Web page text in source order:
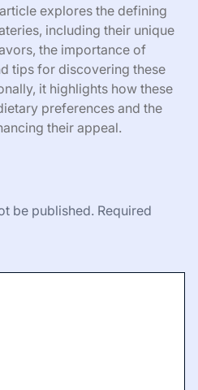
explores the defining
including their unique
the importance of
tips for discovering these
it highlights how these
preferences and the
their appeal.
be published. Required